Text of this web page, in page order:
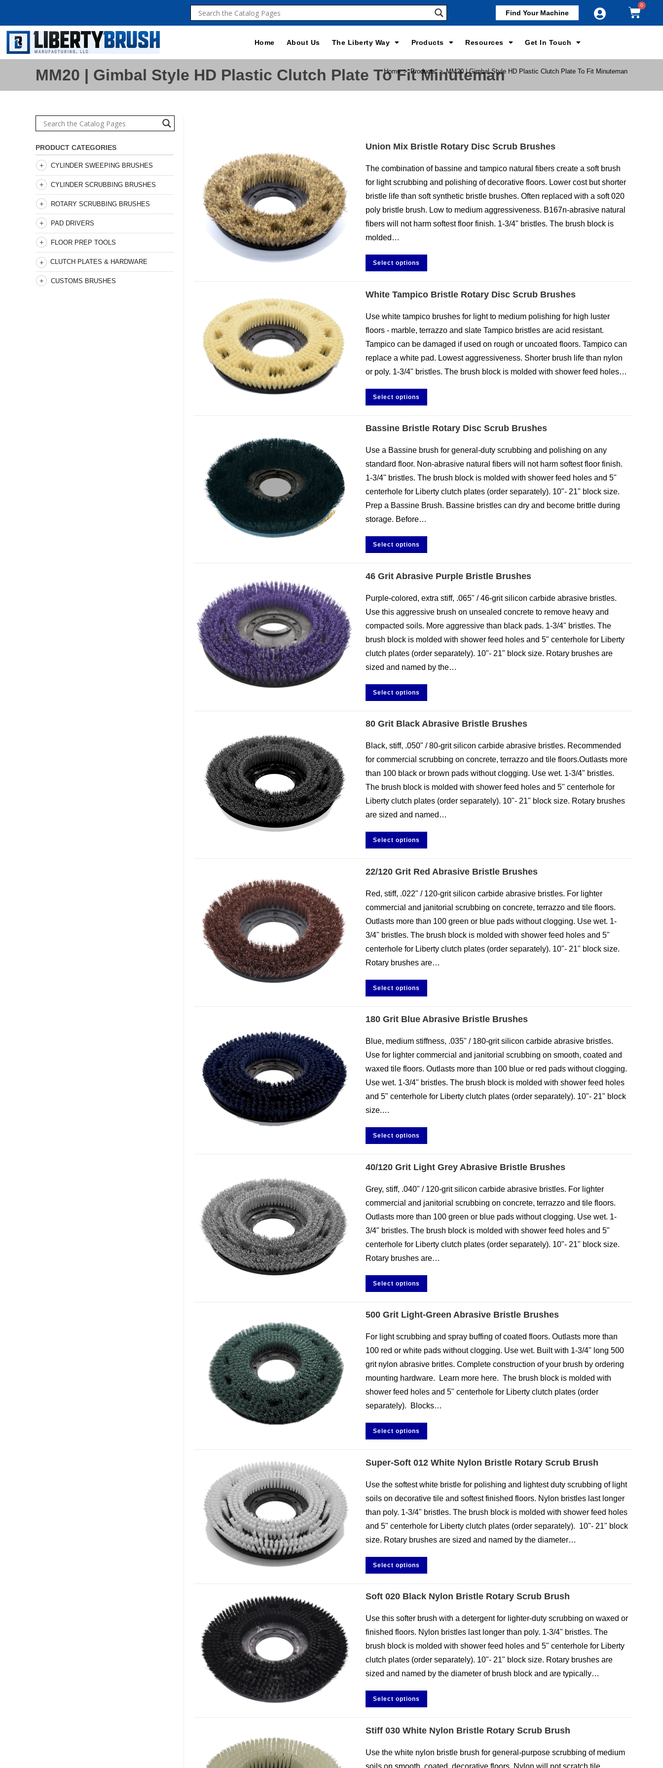
Find Your Machine
Home About Us The Liberty Way Products Resources Get In Touch
MM20 | Gimbal Style HD Plastic Clutch Plate To Fit Minuteman
Home > Products > MM20 | Gimbal Style HD Plastic Clutch Plate To Fit Minuteman
PRODUCT CATEGORIES
CYLINDER SWEEPING BRUSHES
CYLINDER SCRUBBING BRUSHES
ROTARY SCRUBBING BRUSHES
PAD DRIVERS
FLOOR PREP TOOLS
CLUTCH PLATES & HARDWARE
CUSTOMS BRUSHES
Union Mix Bristle Rotary Disc Scrub Brushes
The combination of bassine and tampico natural fibers create a soft brush
for light scrubbing and polishing of decorative floors. Lower cost but shorter
bristle life than soft synthetic bristle brushes. Often replaced with a soft 020
poly bristle brush. Low to medium aggressiveness. B167n-abrasive natural
fibers will not harm softest floor finish. 1-3/4" bristles. The brush block is
molded…
Select options
White Tampico Bristle Rotary Disc Scrub Brushes
Use white tampico brushes for light to medium polishing for high luster
floors - marble, terrazzo and slate Tampico bristles are acid resistant.
Tampico can be damaged if used on rough or uncoated floors. Tampico can
replace a white pad. Lowest aggressiveness. Shorter brush life than nylon
or poly. 1-3/4" bristles. The brush block is molded with shower feed holes…
Select options
Bassine Bristle Rotary Disc Scrub Brushes
Use a Bassine brush for general-duty scrubbing and polishing on any
standard floor. Non-abrasive natural fibers will not harm softest floor finish.
1-3/4" bristles. The brush block is molded with shower feed holes and 5"
centerhole for Liberty clutch plates (order separately). 10"- 21" block size.
Prep a Bassine Brush. Bassine bristles can dry and become brittle during
storage. Before…
Select options
46 Grit Abrasive Purple Bristle Brushes
Purple-colored, extra stiff, .065" / 46-grit silicon carbide abrasive bristles.
Use this aggressive brush on unsealed concrete to remove heavy and
compacted soils. More aggressive than black pads. 1-3/4" bristles. The
brush block is molded with shower feed holes and 5" centerhole for Liberty
clutch plates (order separately). 10"- 21" block size. Rotary brushes are
sized and named by the…
Select options
80 Grit Black Abrasive Bristle Brushes
Black, stiff, .050" / 80-grit silicon carbide abrasive bristles. Recommended
for commercial scrubbing on concrete, terrazzo and tile floors.Outlasts more
than 100 black or brown pads without clogging. Use wet. 1-3/4" bristles.
The brush block is molded with shower feed holes and 5" centerhole for
Liberty clutch plates (order separately). 10"- 21" block size. Rotary brushes
are sized and named…
Select options
22/120 Grit Red Abrasive Bristle Brushes
Red, stiff, .022" / 120-grit silicon carbide abrasive bristles. For lighter
commercial and janitorial scrubbing on concrete, terrazzo and tile floors.
Outlasts more than 100 green or blue pads without clogging. Use wet. 1-
3/4" bristles. The brush block is molded with shower feed holes and 5"
centerhole for Liberty clutch plates (order separately). 10"- 21" block size.
Rotary brushes are…
Select options
180 Grit Blue Abrasive Bristle Brushes
Blue, medium stiffness, .035" / 180-grit silicon carbide abrasive bristles.
Use for lighter commercial and janitorial scrubbing on smooth, coated and
waxed tile floors. Outlasts more than 100 blue or red pads without clogging.
Use wet. 1-3/4" bristles. The brush block is molded with shower feed holes
and 5" centerhole for Liberty clutch plates (order separately). 10"- 21" block
size.…
Select options
40/120 Grit Light Grey Abrasive Bristle Brushes
Grey, stiff, .040" / 120-grit silicon carbide abrasive bristles. For lighter
commercial and janitorial scrubbing on concrete, terrazzo and tile floors.
Outlasts more than 100 green or blue pads without clogging. Use wet. 1-
3/4" bristles. The brush block is molded with shower feed holes and 5"
centerhole for Liberty clutch plates (order separately). 10"- 21" block size.
Rotary brushes are…
Select options
500 Grit Light-Green Abrasive Bristle Brushes
For light scrubbing and spray buffing of coated floors. Outlasts more than
100 red or white pads without clogging. Use wet. Built with 1-3/4" long 500
grit nylon abrasive britles. Complete construction of your brush by ordering
mounting hardware. Learn more here. The brush block is molded with
shower feed holes and 5" centerhole for Liberty clutch plates (order
separately). Blocks…
Select options
Super-Soft 012 White Nylon Bristle Rotary Scrub Brush
Use the softest white bristle for polishing and lightest duty scrubbing of light
soils on decorative tile and softest finished floors. Nylon bristles last longer
than poly. 1-3/4" bristles. The brush block is molded with shower feed holes
and 5" centerhole for Liberty clutch plates (order separately). 10"- 21" block
size. Rotary brushes are sized and named by the diameter…
Select options
Soft 020 Black Nylon Bristle Rotary Scrub Brush
Use this softer brush with a detergent for lighter-duty scrubbing on waxed or
finished floors. Nylon bristles last longer than poly. 1-3/4" bristles. The
brush block is molded with shower feed holes and 5" centerhole for Liberty
clutch plates (order separately). 10"- 21" block size. Rotary brushes are
sized and named by the diameter of brush block and are typically…
Select options
Stiff 030 White Nylon Bristle Rotary Scrub Brush
Use the white nylon bristle brush for general-purpose scrubbing of medium
soils on smooth, coated, decorative floors. Nylon will not scratch tile,